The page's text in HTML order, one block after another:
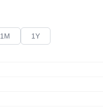
1M 1Y